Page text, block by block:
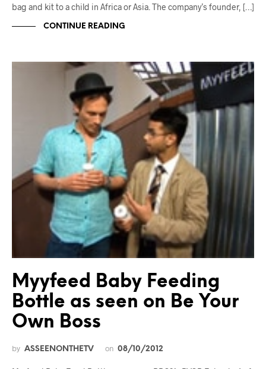
bag and kit to a child in Africa or Asia. The company’s founder, […]
CONTINUE READING
Myyfeed Baby Feeding
Bottle as seen on Be Your
Own Boss
by ASSEENONTHETV on 08/10/2012